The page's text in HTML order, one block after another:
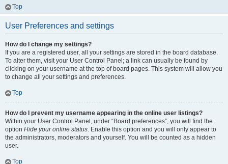
Top
User Preferences and settings
How do I change my settings?
If you are a registered user, all your settings are stored in the board database.
To alter them, visit your User Control Panel; a link can usually be found by
clicking on your username at the top of board pages. This system will allow you
to change all your settings and preferences.
Top
How do I prevent my username appearing in the online user listings?
Within your User Control Panel, under “Board preferences”, you will find the
option Hide your online status. Enable this option and you will only appear to
the administrators, moderators and yourself. You will be counted as a hidden
user.
Top